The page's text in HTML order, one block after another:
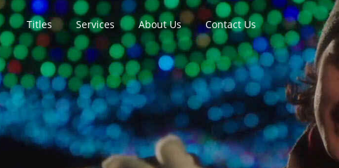
Titles Services About Us Contact Us